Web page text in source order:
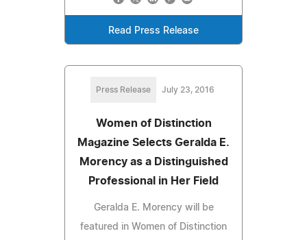
Read Press Release
Press Release July 23, 2016
Women of Distinction
Magazine Selects Geralda E.
Morency as a Distinguished
Professional in Her Field
Geralda E. Morency will be
featured in Women of Distinction